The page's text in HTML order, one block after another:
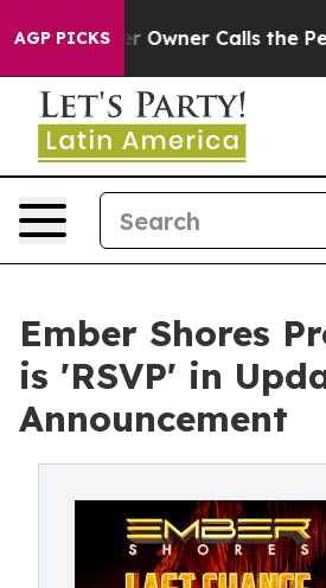
AGP PICKS
Owner Calls the People
Ember Shores
is 'RSVP' in
Announcement